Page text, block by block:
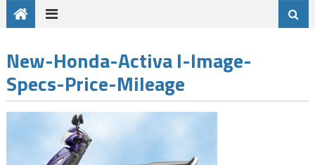
New-Honda-Activa I-Image-
Specs-Price-Mileage